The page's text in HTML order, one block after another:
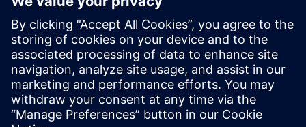
right stuff for the cost-
efficient development of
molded plastic parts.
István Harcsa, Tools Plant Manager, Euroform